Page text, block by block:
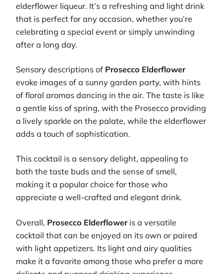
elderflower liqueur. It’s a refreshing and light drink
that is perfect for any occasion, whether you’re
celebrating a special event or simply unwinding
after a long day.
Sensory descriptions of Prosecco Elderflower
evoke images of a sunny garden party, with hints
of floral aromas dancing in the air. The taste is like
a gentle kiss of spring, with the Prosecco providing
a lively sparkle on the palate, while the elderflower
adds a touch of sophistication.
This cocktail is a sensory delight, appealing to
both the taste buds and the sense of smell,
making it a popular choice for those who
appreciate a well-crafted and elegant drink.
Overall, Prosecco Elderfloweris a versatile
cocktail that can be enjoyed on its own or paired
with light appetizers. Its light and airy qualities
make it a favorite among those who prefer a more